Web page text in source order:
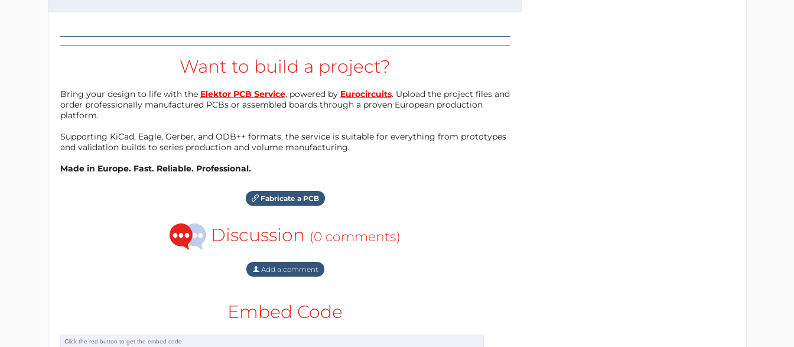
Want to build a project?
Bring your design to life with the Elektor PCB Service, powered by Eurocircuits. Upload the project files and
order professionally manufactured PCBs or assembled boards through a proven European production
platform.
Supporting KiCad, Eagle, Gerber, and ODB++ formats, the service is suitable for everything from prototypes
and validation builds to series production and volume manufacturing.
Made in Europe. Fast. Reliable. Professional.
Fabricate a PCB
Discussion (0 comments)
Add a comment
Embed Code